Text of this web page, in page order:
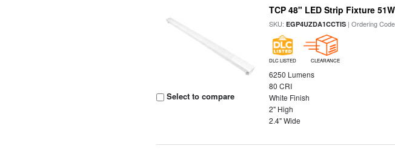
Select to compare
TCP 48" LED Strip Fixture
SKU:EGP4UZDA1CCTIS | Ordering
DLC LISTED CLEARANCE
6250 Lumens
80 CRI
White Finish
2" High
2.4" Wide